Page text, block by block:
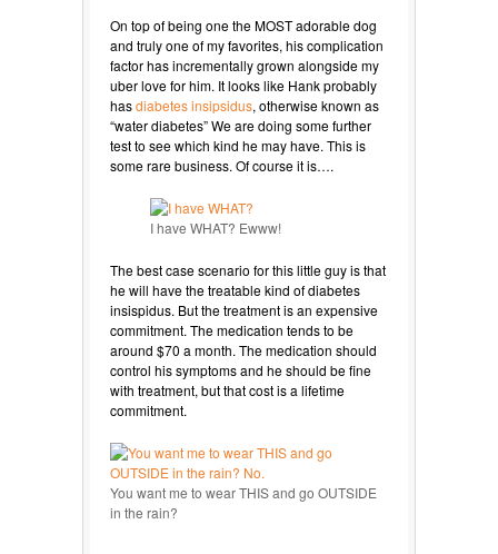
On top of being one the MOST adorable dog
and truly one of my favorites, his complication
factor has incrementally grown alongside my
uber love for him. It looks like Hank probably
hasdiabetes insipsidus, otherwise known as
“water diabetes” We are doing some further
test to see which kind he may have. This is
some rare business. Of course it is….
I have WHAT? Ewww!
The best case scenario for this little guy is that
he will have the treatable kind of diabetes
insispidus. But the treatment is an expensive
commitment. The medication tends to be
around $70 a month. The medication should
control his symptoms and he should be fine
with treatment, but that cost is a lifetime
commitment.
You want me to wear THIS and go OUTSIDE
in the rain?